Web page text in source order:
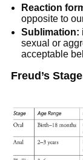
Reaction
opposite to
Sublimation:
sexual or
acceptable
Freud’s